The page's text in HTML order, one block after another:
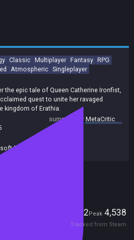
Classic Multiplayer Fantasy RPG
Atmospheric Singleplayer
the epic tale of Queen Catherine Ironfist,
quest to unite her ravaged
kingdom of Erathia.
summary byMetaCritic
Entertainment
Sharing
922Peak 4,538
Tracked from Steam